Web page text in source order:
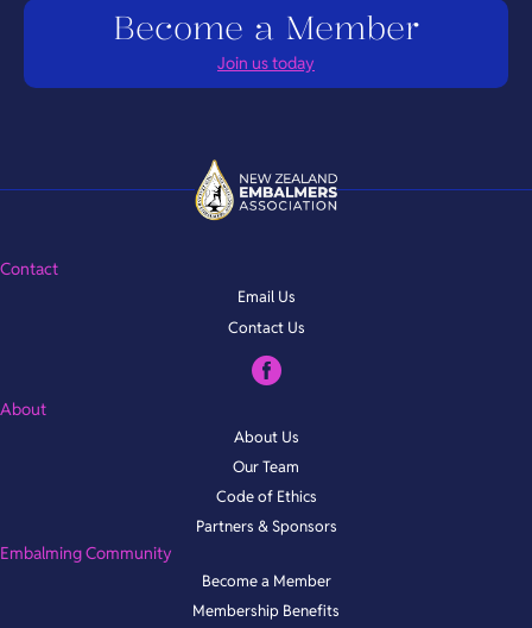
Become a Member
Join us today
Contact
Email Us
Contact Us
About
About Us
Our Team
Code of Ethics
Partners & Sponsors
Embalming Community
Become a Member
Membership Benefits